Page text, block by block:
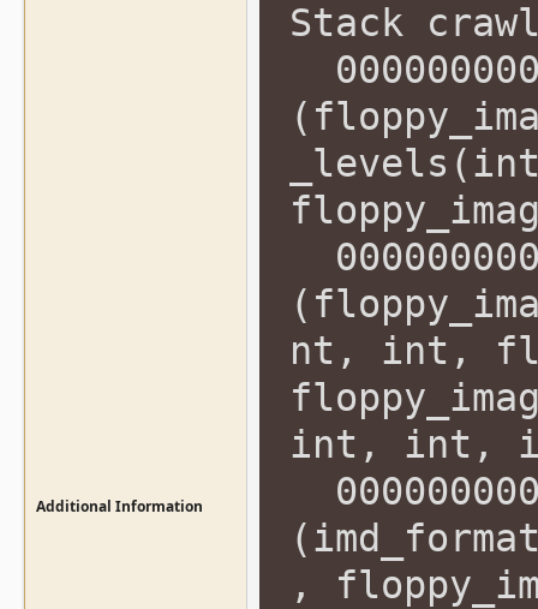
Additional Information
Stack
nt, int,
int, int,
,